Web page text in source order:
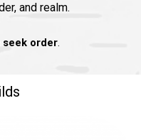
and realm.
seek order.